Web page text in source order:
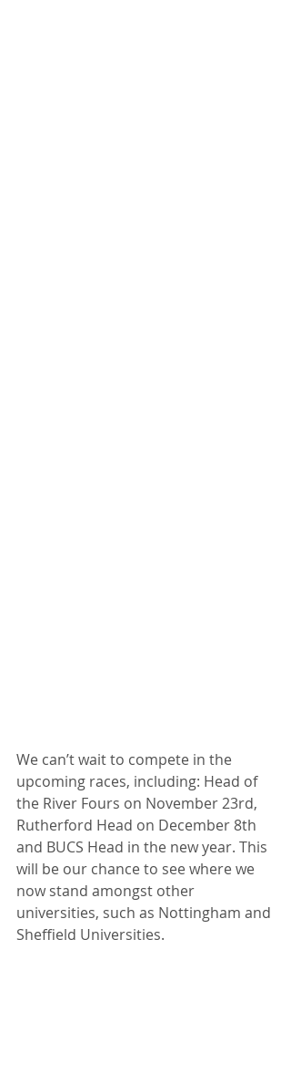
We can’t wait to compete in the
upcoming races, including: Head of
the River Fours on November 23rd,
Rutherford Head on December 8th
and BUCS Head in the new year. This
will be our chance to see where we
now stand amongst other
universities, such as Nottingham and
Sheffield Universities.